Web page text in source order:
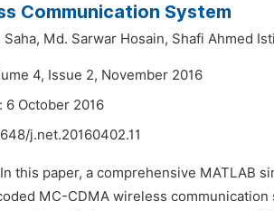
Communication System
Md. Sarwar Hosain, Shafi Ahmed
4, Issue 2, November 2016
6 October 2016
j.net.20160402.11
this paper, a comprehensive MATLAB
MC-CDMA wireless